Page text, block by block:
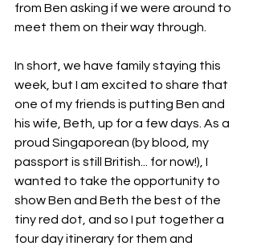
from Ben asking if we were around to
meet them on their way through.
In short, we have family staying this
week, but I am excited to share that
one of my friends is putting Ben and
his wife, Beth, up for a few days. As a
proud Singaporean (by blood, my
passport is still British... for now!), I
wanted to take the opportunity to
show Ben and Beth the best of the
tiny red dot, and so I put together a
four day itinerary for them and